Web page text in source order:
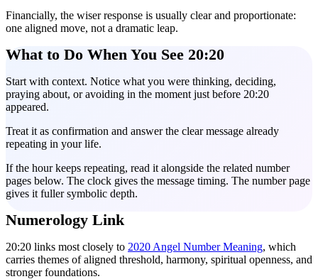
Financially, the wiser response is usually clear and proportionate:
one aligned move, not a dramatic leap.
What to Do When You See 20:20
Start with context. Notice what you were thinking, deciding,
praying about, or avoiding in the moment just before 20:20
appeared.
Treat it as confirmation and answer the clear message already
repeating in your life.
If the hour keeps repeating, read it alongside the related number
pages below. The clock gives the message timing. The number page
gives it fuller symbolic depth.
Numerology Link
20:20 links most closely to 2020 Angel Number Meaning, which
carries themes of aligned threshold, harmony, spiritual openness, and
stronger foundations.